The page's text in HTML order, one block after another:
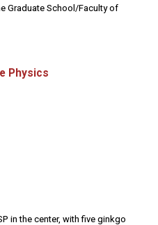
Graduate School/Faculty of
Physics
in the center, with five ginkgo